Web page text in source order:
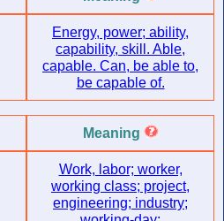
Energy, power; ability,
capability, skill. Able,
capable. Can, be able to,
be capable of.
Meaning
Work, labor; worker,
working class; project,
engineering; industry;